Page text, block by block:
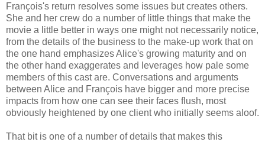
François's return resolves some issues but creates others.
She and her crew do a number of little things that make the
movie a little better in ways one might not necessarily notice,
from the details of the business to the make-up work that on
the one hand emphasizes Alice's growing maturity and on
the other hand exaggerates and leverages how pale some
members of this cast are. Conversations and arguments
between Alice and François have bigger and more precise
impacts from how one can see their faces flush, most
obviously heightened by one client who initially seems aloof.
That bit is one of a number of details that makes this